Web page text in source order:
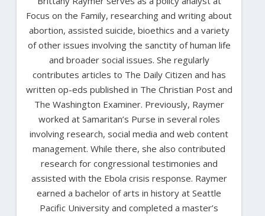
Focus on the Family, researching and writing about
abortion, assisted suicide, bioethics and a variety
of other issues involving the sanctity of human life
and broader social issues. She regularly
contributes articles to The Daily Citizen and has
written op-eds published in The Christian Post and
The Washington Examiner. Previously, Raymer
worked at Samaritan’s Purse in several roles
involving research, social media and web content
management. While there, she also contributed
research for congressional testimonies and
assisted with the Ebola crisis response. Raymer
earned a bachelor of arts in history at Seattle
Pacific University and completed a master’s